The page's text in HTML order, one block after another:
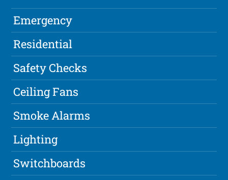
Emergency
Residential
Safety Checks
Ceiling Fans
Smoke Alarms
Lighting
Switchboards